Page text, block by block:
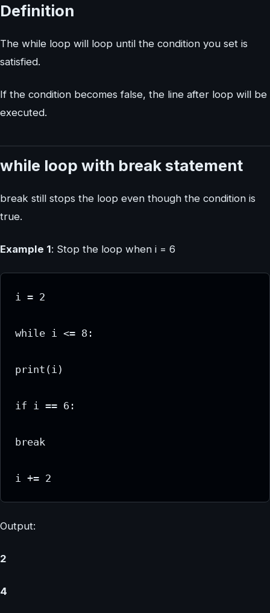
Definition
The while loop will loop until the condition you set is
satisfied.
If the condition becomes false, the line after loop will be
executed.
while loop with break statement
break still stops the loop even though the condition is
true.
Example 1: Stop the loop when i = 6
i = 2
while i <= 8:
print(i)
if i == 6:
break
i += 2
Output:
2
4